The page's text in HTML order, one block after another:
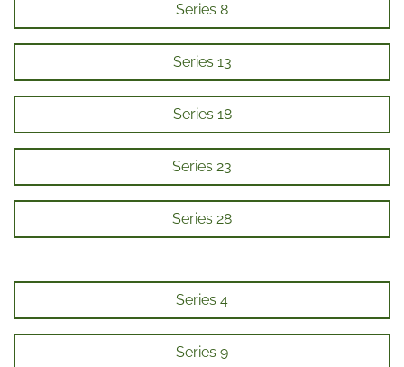
Series 8
Series 13
Series 18
Series 23
Series 28
Series 4
Series 9